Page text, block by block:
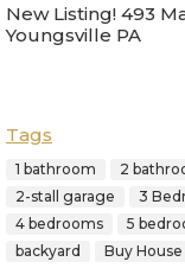
New Listing! 493
Youngsville PA
Tags
1 bathroom 2
2-stall garage
3
4 bedrooms
5
backyard
Buy House